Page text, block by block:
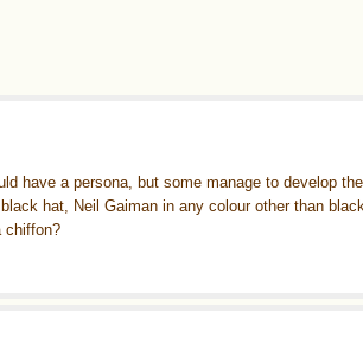
have a persona, but some manage to develop
hat, Neil Gaiman in any colour other than
chiffon?